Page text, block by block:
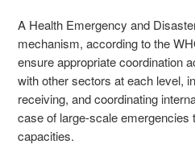
A Health Emergency and
mechanism, according to the
ensure appropriate coordination
with other sectors at each level,
receiving, and coordinating
case of large-scale emergencies
capacities.